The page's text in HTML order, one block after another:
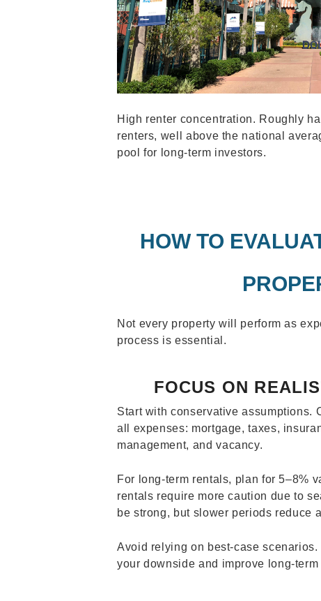
High renter concentration. Roughly
renters, well above the national
pool for long-term investors.
HOW TO
Not every property will perform as
process is essential.
FOCUS ON
Start with conservative assumptions.
all expenses: mortgage, taxes,
management, and vacancy.
For long-term rentals, plan for 5–8%
rentals require more caution due to
be strong, but slower periods reduce
Avoid relying on best-case
your downside and improve long-term